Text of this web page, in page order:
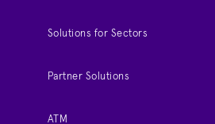
Solutions for Sectors
Partner Solutions
ATM